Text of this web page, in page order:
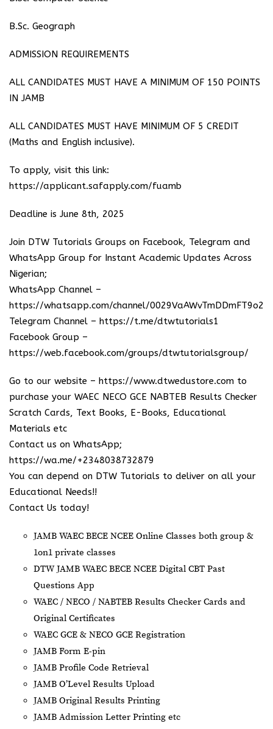
B.Sc. Geograph
ADMISSION REQUIREMENTS
ALL CANDIDATES MUST HAVE A MINIMUM OF 150 POINTS
IN JAMB
ALL CANDIDATES MUST HAVE MINIMUM OF 5 CREDIT
(Maths and English inclusive).
To apply, visit this link:
https://applicant.safapply.com/fuamb
Deadline is June 8th, 2025
Join DTW Tutorials Groups on Facebook, Telegram and
WhatsApp Group for Instant Academic Updates Across
Nigerian;
WhatsApp Channel –
https://whatsapp.com/channel/
Telegram Channel – https://t.me/dtwtutorials1
Facebook Group –
https://web.facebook.com/groups/dtwtutorialsgroup/
Go to our website – https://www.dtwedustore.com to
purchase your WAEC NECO GCE NABTEB Results Checker
Scratch Cards, Text Books, E-Books, Educational
Materials etc
Contact us on WhatsApp;
https://wa.me/+2348038732879
You can depend on DTW Tutorials to deliver on all your
Educational Needs!!
Contact Us today!
JAMB WAEC BECE NCEE Online Classes both group &
1on1 private classes
DTW JAMB WAEC BECE NCEE Digital CBT Past
Questions App
⁠WAEC / NECO / NABTEB Results Checker Cards and
Original Certificates
WAEC GCE & NECO GCE Registration
JAMB Form E-pin
JAMB Profile Code Retrieval
JAMB O’Level Results Upload
JAMB Original Results Printing
JAMB Admission Letter Printing etc